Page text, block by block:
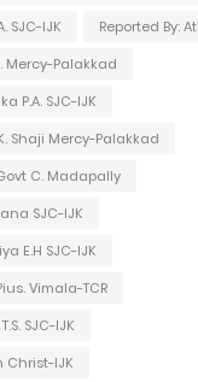
SJC-IJK
Reported By:
Mercy-Palakkad
P.A. SJC-IJK
Shaji Mercy-Palakkad
C. Madapally
SJC-IJK
E.H SJC-IJK
Vimala-TCR
SJC-IJK
Christ-IJK